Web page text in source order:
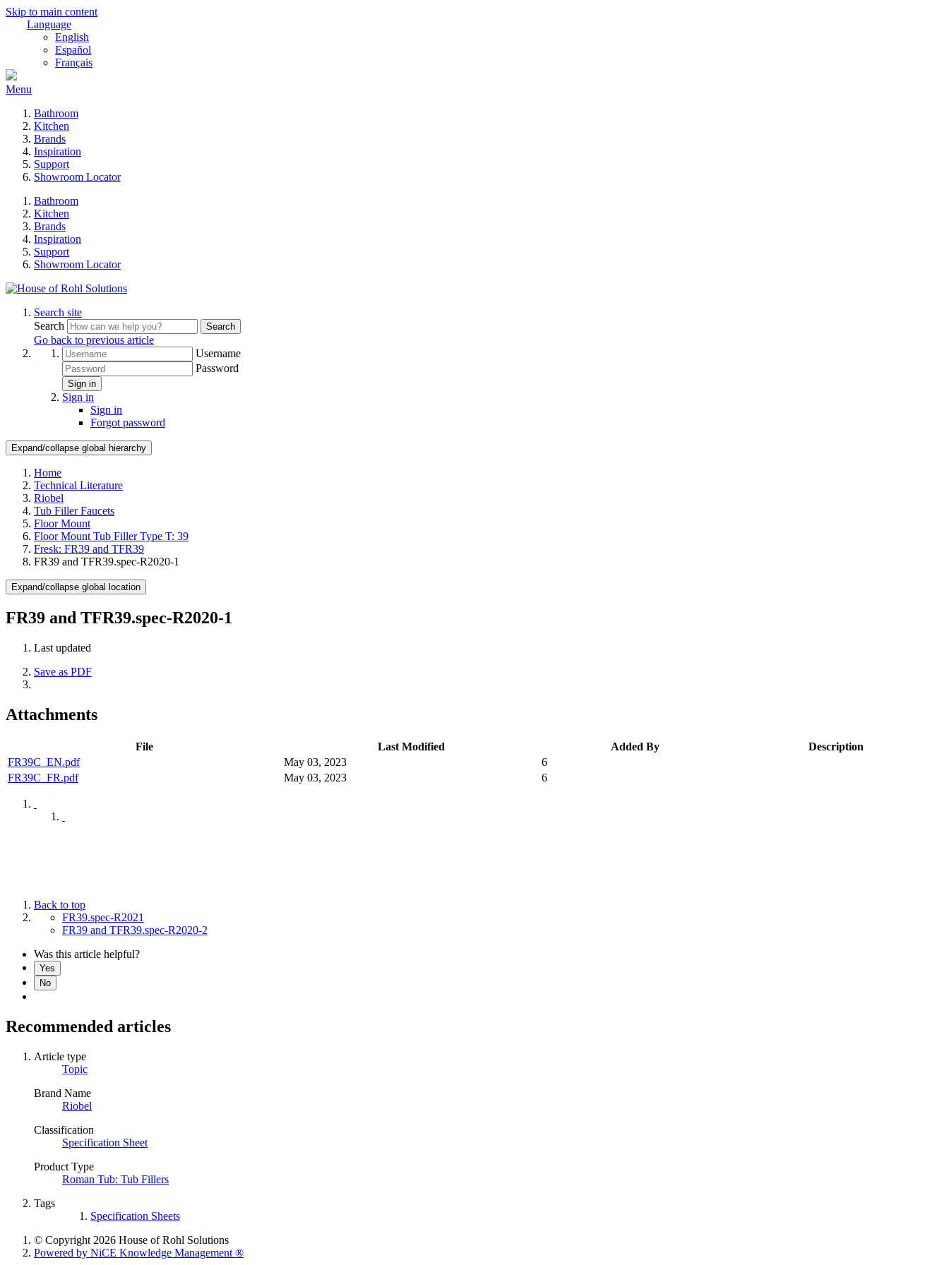
Skip to main content
Language
English
Español
Français
Menu
Bathroom
Kitchen
Brands
Inspiration
Support
Showroom Locator
Bathroom
Kitchen
Brands
Inspiration
Support
Showroom Locator
Search site
Search
Search
Go back to previous article
Username
Password
Sign in
Sign in
Sign in
Forgot password
Expand/collapse global hierarchy
Home
Technical Literature
Riobel
Tub Filler Faucets
Floor Mount
Floor Mount Tub Filler Type T: 39
Fresk: FR39 and TFR39
FR39 and TFR39.spec-R2020-1
Expand/collapse global location
FR39 and TFR39.spec-R2020-1
Last updated
Save as PDF
Attachments
File Last Modified Added By
Description
FR39C_EN.pdf
May 03, 2023
6
FR39C_FR.pdf
May 03, 2023 6
Back to top
FR39.spec-R2021
FR39 and TFR39.spec-R2020-2
Was this article helpful?
Yes
No
Recommended articles
Article type
Topic
Brand Name
Riobel
Classification
Specification Sheet
Product Type
Roman Tub: Tub Fillers
Tags
Specification Sheets
© Copyright 2026 House of Rohl Solutions
Powered by NiCE Knowledge Management ®